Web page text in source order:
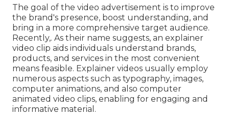
The goal of the video advertisement is to improve
the brand's presence, boost understanding, and
bring in a more comprehensive target audience.
Recently,. As their name suggests, an explainer
video clip aids individuals understand brands,
products, and services in the most convenient
means feasible. Explainer videos usually employ
numerous aspects such as typography, images,
computer animations, and also computer
animated video clips, enabling for engaging and
informative material.